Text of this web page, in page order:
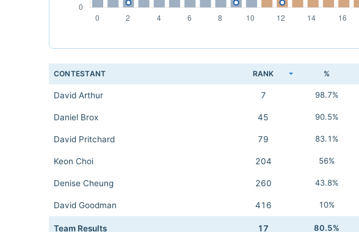
CONTESTANT RANK %
David Arthur 7 98.7%
Daniel Brox 45 90.5%
David Pritchard 79 83.1%
Keon Choi 204 56%
Denise Cheung 260 43.8%
David Goodman 416 10%
Team Results 17 80.5%